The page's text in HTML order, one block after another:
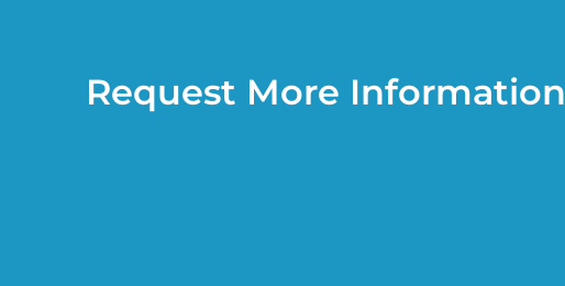
Request More Information